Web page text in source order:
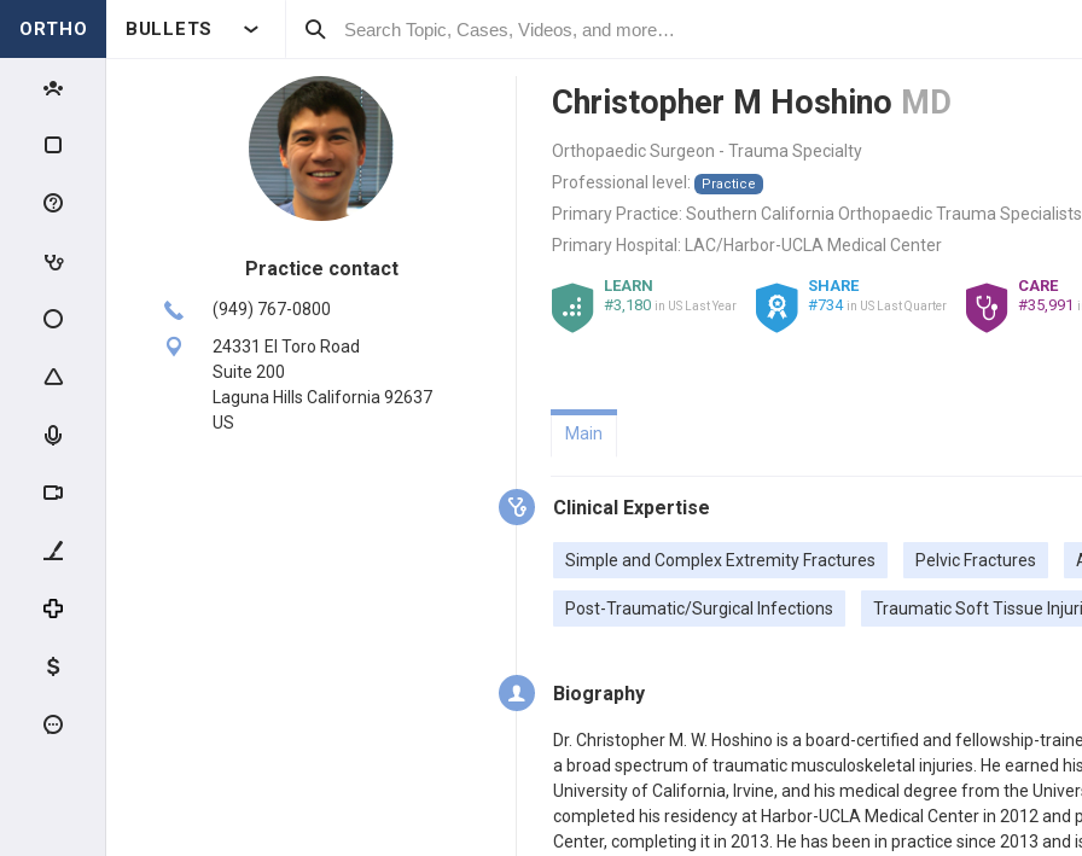
ORTHO BULLETS
Practice contact
(949) 767-0800
24331 El Toro Road
Suite 200
Laguna Hills California 92637
US
Christopher M Hoshino MD
Orthopaedic Surgeon - Trauma Specialty
Professional level:
Practice
Primary Practice: Southern California Orthopaedic Trauma Specialists
Primary Hospital: LAC/Harbor-UCLA Medical Center
LEARN
#3,180 in US Last Year
SHARE
#734 in US Last Quarter
CARE
#35,991
Main
Clinical Expertise
Simple and Complex Extremity Fractures Pelvic Fractures
Post-Traumatic/Surgical Infections Traumatic Soft Tissue
Biography
Dr. Christopher M. W. Hoshino is a board-certified and fellowship-
a broad spectrum of traumatic musculoskeletal injuries. He earned
University of California, Irvine, and his medical degree from the
completed his residency at Harbor-UCLA Medical Center in 2012
Center, completing it in 2013. He has been in practice since 2013